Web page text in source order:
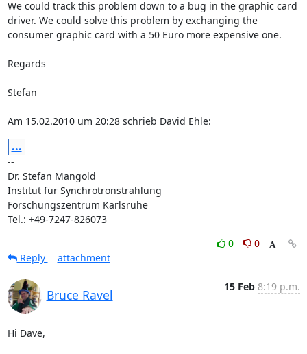
We could track this problem down to a bug in the graphic card
driver. We could solve this problem by exchanging the
consumer graphic card with a 50 Euro more expensive one.
Regards
Stefan
Am 15.02.2010 um 20:28 schrieb David Ehle:
...
--
Dr. Stefan Mangold
Institut für Synchrotronstrahlung
Forschungszentrum Karlsruhe
Tel.: +49-7247-826073
0
0
Reply
attachment
Bruce Ravel
15 Feb 8:19 p.m.
Hi Dave,